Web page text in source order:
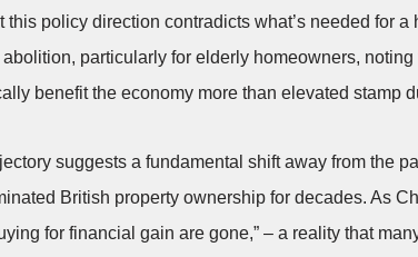
this policy direction contradicts what’s needed for
particularly for elderly homeowners,
benefit the economy more than elevated stamp
suggests a fundamental shift away from the
British property ownership for decades. As
for financial gain are gone,” – a reality that